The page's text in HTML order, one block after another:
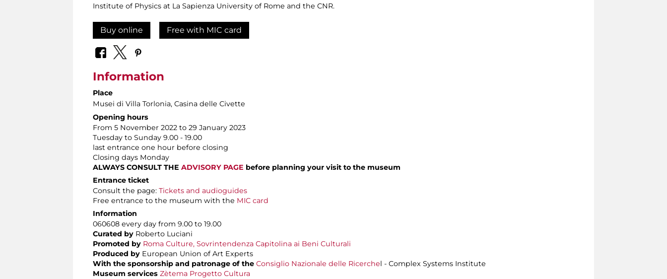
Institute of Physics at La Sapienza University of Rome and the CNR.
Buy online Free with MIC card
Information
Place
Musei di Villa Torlonia, Casina delle Civette
Opening hours
From 5 November 2022 to 29 January 2023
Tuesday to Sunday 9.00 - 19.00
last entrance one hour before closing
Closing days Monday
ALWAYS CONSULT THE ADVISORY PAGE before planning your visit to the museum
Entrance ticket
Consult the page: Tickets and audioguides
Free entrance to the museum with the MIC card
Information
060608 every day from 9.00 to 19.00
Curated by Roberto Luciani
Promoted by Roma Culture, Sovrintendenza Capitolina ai Beni Culturali
Produced by European Union of Art Experts
With the sponsorship and patronage of the Consiglio Nazionale delle Ricerchel - Complex Systems Institute
Museum services Zètema Progetto Cultura